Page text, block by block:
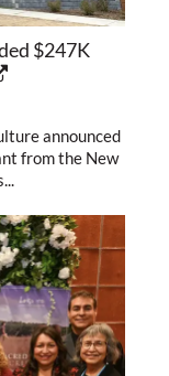
$247K
announced
from the New